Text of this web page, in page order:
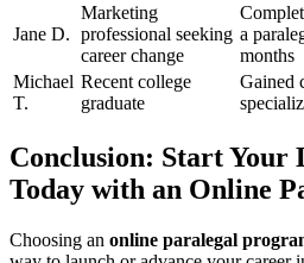
Jane D.
Marketing
⁣professional seeking
career change
a
months
Michael
T.
Recent college
graduate
Gained
Conclusion: Start Your
Today with an Online
Choosing an online paralegal⁤